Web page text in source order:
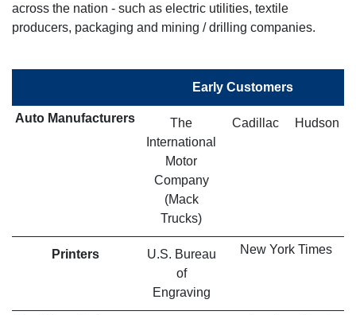
across the nation - such as electric utilities, textile
producers, packaging and mining / drilling companies.
Early Customers
Auto Manufacturers
The
International
Motor
Company
(Mack
Trucks)
Cadillac Hudson
Printers
U.S. Bureau
of
Engraving
New York Times